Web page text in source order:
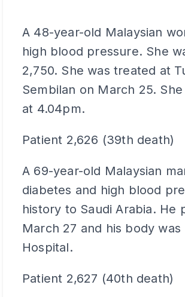
A 48-year-old Malaysian
high blood pressure. She
2,750. She was treated at
Sembilan on March 25.
at 4.04pm.
Patient 2,626 (39th death)
A 69-year-old Malaysian
diabetes and high blood
history to Saudi Arabia. He
March 27 and his body
Hospital.
Patient 2,627 (40th death)